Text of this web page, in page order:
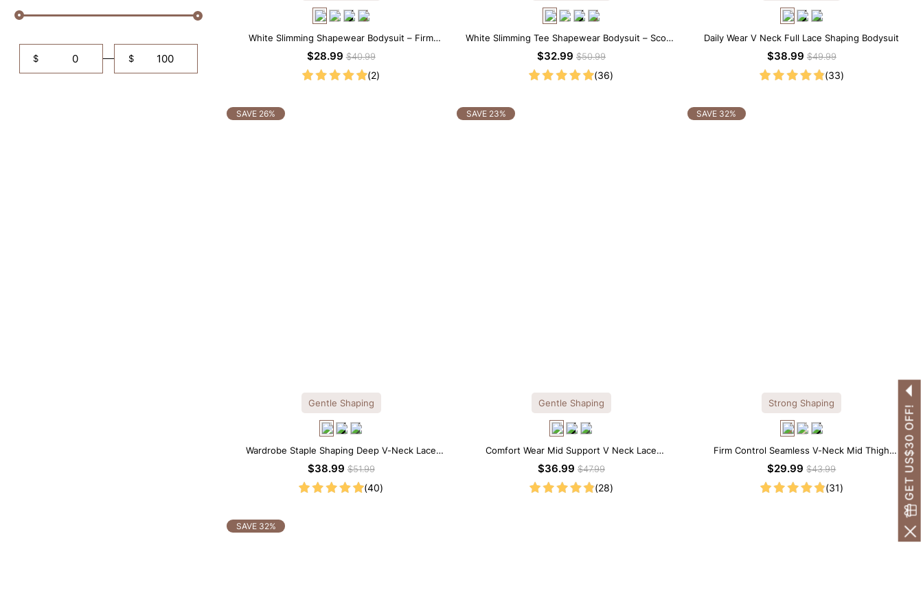
$ $
White Slimming Shapewear Bodysuit – Firm
Tummy Control with Spaghetti Strap
$28.99$40.99
(2)
White Slimming Tee Shapewear Bodysuit – Scoop
Neck with Gentle Sculpting
$32.99 $50.99
(36)
Daily Wear V Neck Full Lace Shaping Bodysuit
$38.99 $49.99
(33)
SAVE 26%
Gentle Shaping
Wardrobe Staple Shaping Deep V-Neck Lace
Thong Bodysuit
$38.99$51.99
(40)
SAVE 23%
Gentle Shaping
Comfort Wear Mid Support V Neck Lace
Shapewear Bodysuit
$36.99 $47.99
(28)
SAVE 32%
Strong Shaping
Firm Control Seamless V-Neck Mid Thigh
Shapewear Bodysuit
$29.99$43.99
(31)
SAVE 32%
GET US$30 OFF!